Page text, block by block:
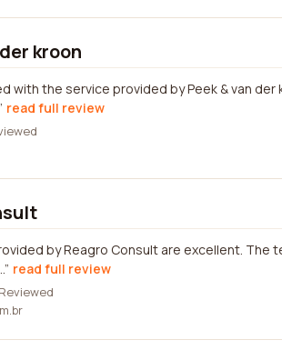
kroon
with the service provided by Peek & van
read full review
by Reagro Consult are excellent. The
read full review
Reviewed